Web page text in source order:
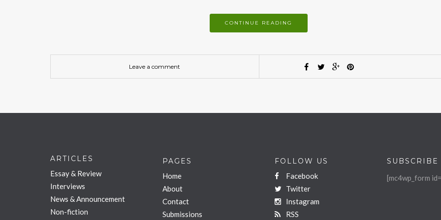
CONTINUE READING
Leave a comment
ARTICLES
Essay & Review
Interviews
News & Announcement
Non-fiction
PAGES
Home
About
Contact
Submissions
FOLLOW US
Facebook
Twitter
Instagram
RSS
SUBSCRIBE
[mc4wp_form